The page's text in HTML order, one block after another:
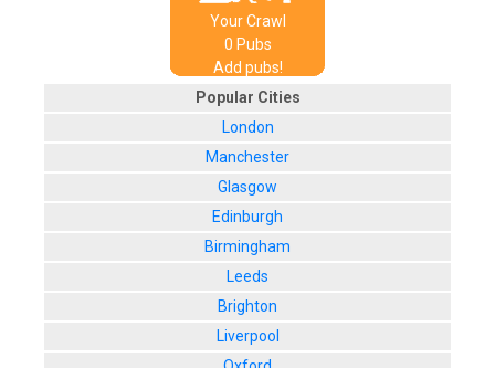
Your Crawl
0 Pubs
Add pubs!
Popular Cities
London
Manchester
Glasgow
Edinburgh
Birmingham
Leeds
Brighton
Liverpool